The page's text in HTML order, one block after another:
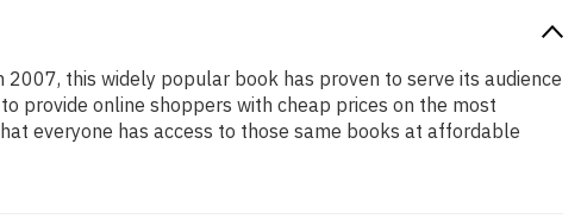
this widely popular book has proven to serve its audience
provide online shoppers with cheap prices on the most
everyone has access to those same books at affordable